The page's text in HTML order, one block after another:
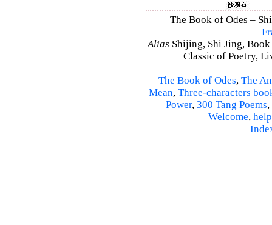
The Book of Odes –
Alias Shijing, Shi Jing,
Classic of Poetry,
The Book of Odes, The
Mean, Three-characters
Power, 300 Tang Poems,
Welcome, help